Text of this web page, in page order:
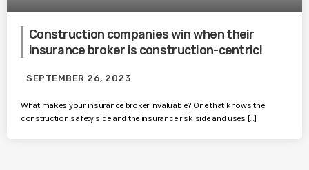
Construction companies win when their
insurance broker is construction-centric!
SEPTEMBER 26, 2023
What makes your insurance broker invaluable? One that knows the
construction safety side and the insurance risk side and uses […]